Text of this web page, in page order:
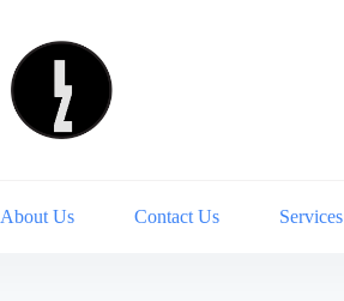
About Us Contact Us Services